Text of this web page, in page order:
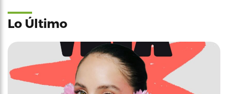
Lo Último